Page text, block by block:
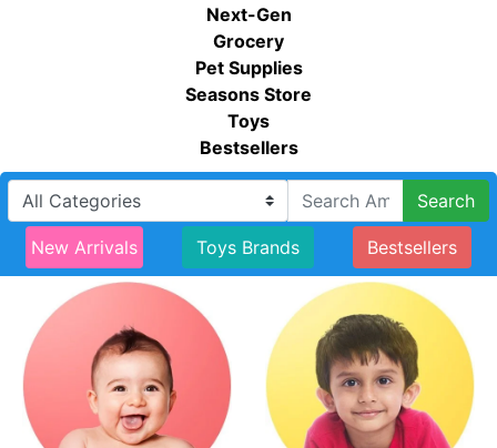
Next-Gen
Grocery
Pet Supplies
Seasons Store
Toys
Bestsellers
Search
New Arrivals Toys Brands Bestsellers